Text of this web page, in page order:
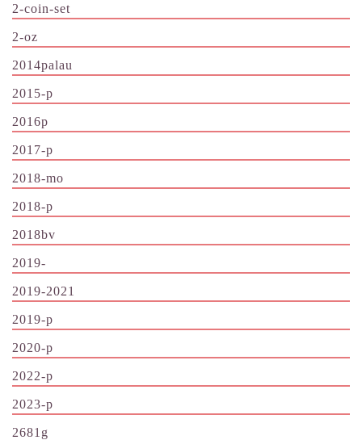
2-coin-set
2-oz
2014palau
2015-p
2016p
2017-p
2018-mo
2018-p
2018bv
2019-
2019-2021
2019-p
2020-p
2022-p
2023-p
2681g